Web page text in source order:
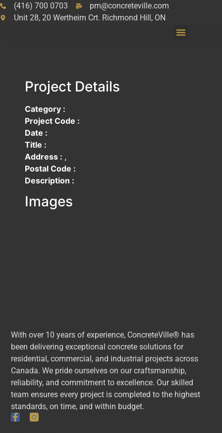
(416) 700 0703
pm@concreteville.com
Unit 28, 20 Wertheim Crt. Richmond Hill, ON
Project Details
Category :
Project Code :
Date :
Title :
Address : ,
Postal Code :
Description :
Images
With over 10 years of experience, ConcreteVille® has
been delivering exceptional concrete solutions for
residential, commercial, and industrial projects across
Canada. We pride ourselves on our craftsmanship,
reliability, and commitment to excellence. Our skilled
team ensures every project is completed to the highest
standards, on time, and within budget.